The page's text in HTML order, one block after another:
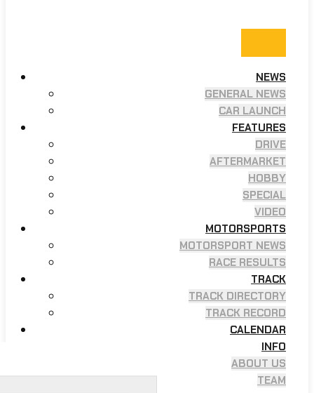
NEWS
GENERAL NEWS
CAR LAUNCH
FEATURES
DRIVE
AFTERMARKET
HOBBY
SPECIAL
VIDEO
MOTORSPORTS
MOTORSPORT NEWS
RACE RESULTS
TRACK
TRACK DIRECTORY
TRACK RECORD
CALENDAR
INFO
ABOUT US
TEAM